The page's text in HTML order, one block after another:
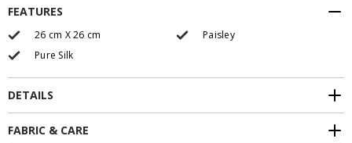
FEATURES
26 cm X 26 cm
Paisley
Pure Silk
DETAILS
FABRIC & CARE